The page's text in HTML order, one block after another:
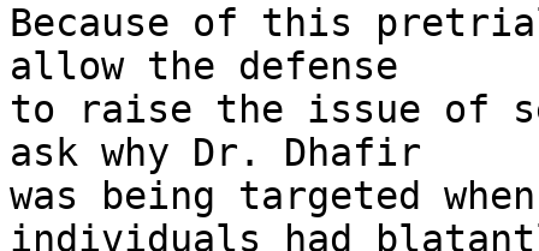
Because of this
allow the defense
to raise the issue of
ask why Dr. Dhafir
was being targeted
individuals had